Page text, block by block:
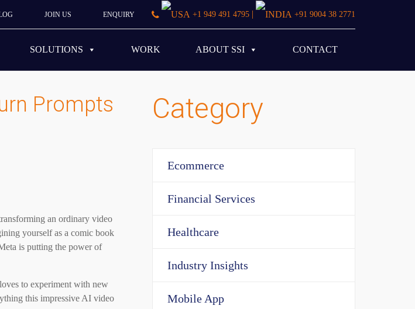
JOIN US ENQUIRY +1 949 491 4795 | +91 9004 38 2771
SOLUTIONS WORK ABOUT SSI CONTACT
Prompts
an ordinary video
yourself as a comic book
is putting the power of
to experiment with new
this impressive AI video
Category
Ecommerce
Financial Services
Healthcare
Industry Insights
Mobile App